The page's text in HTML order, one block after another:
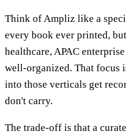
Think of Ampliz like a
every book ever printed,
healthcare, APAC
well-organized. That focus
into those verticals get
don't carry.
The trade-off is that a